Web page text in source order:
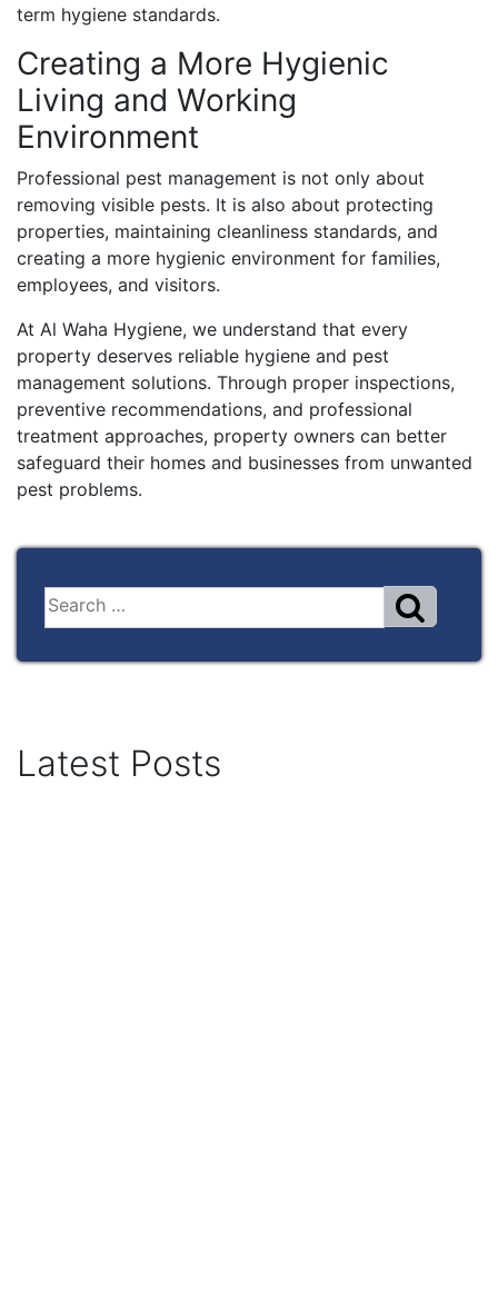
term hygiene standards.
Creating a More Hygienic
Living and Working
Environment
Professional pest management is not only about
removing visible pests. It is also about protecting
properties, maintaining cleanliness standards, and
creating a more hygienic environment for families,
employees, and visitors.
At Al Waha Hygiene, we understand that every
property deserves reliable hygiene and pest
management solutions. Through proper inspections,
preventive recommendations, and professional
treatment approaches, property owners can better
safeguard their homes and businesses from unwanted
pest problems.
Latest Posts